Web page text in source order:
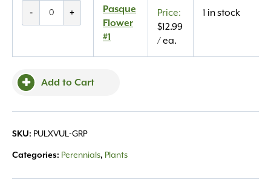
-
Pasque
+
Pasque
Flower
#1
$12.99
/ ea.
1 in stock
Add to Cart
SKU: PULXVUL-GRP
Categories: Perennials, Plants